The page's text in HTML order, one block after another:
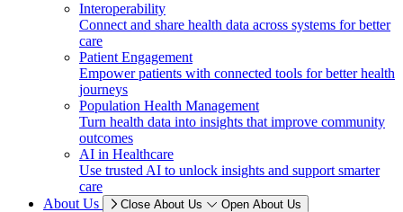
Interoperability
Connect and share health data across systems for better
care
Patient Engagement
Empower patients with connected tools for better health
journeys
Population Health Management
Turn health data into insights that improve community
outcomes
AI in Healthcare
Use trusted AI to unlock insights and support smarter
care
About Us
Close About Us Open About Us